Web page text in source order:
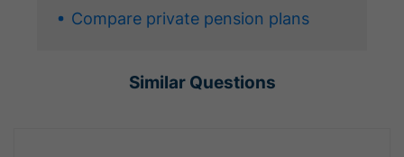
Compare private pension plans
Similar Questions